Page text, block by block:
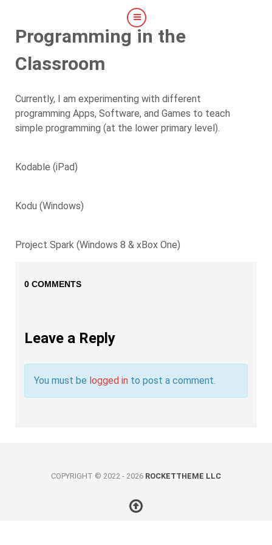
Programming in the
Classroom
Currently, I am experimenting with different
programming Apps, Software, and Games to teach
simple programming (at the lower primary level).
Kodable (iPad)
Kodu (Windows)
Project Spark (Windows 8 & xBox One)
0 COMMENTS
Leave a Reply
You must be logged in to post a comment.
COPYRIGHT © 2022 - 2026 ROCKETTHEME LLC